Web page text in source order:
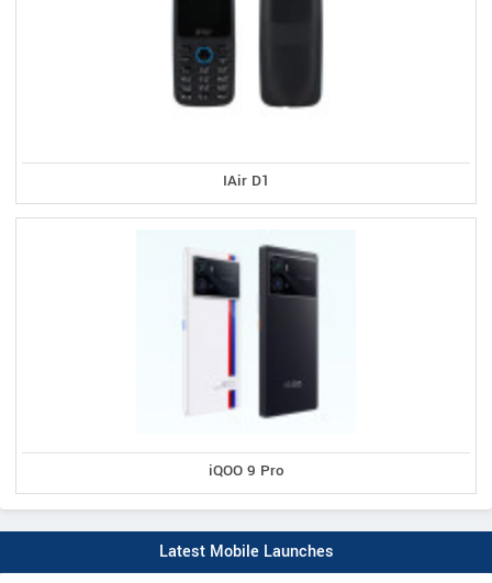
IAir D1
iQOO 9 Pro
Latest Mobile Launches